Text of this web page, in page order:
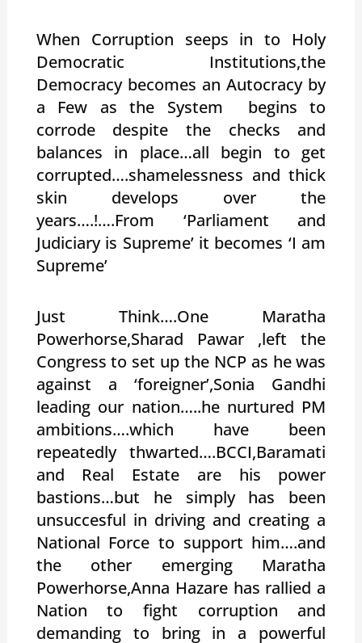
When Corruption seeps in to Holy
Democratic Institutions,the
Democracy becomes an Autocracy by
a Few as the System begins to
corrode despite the checks and
balances in place…all begin to get
corrupted….shamelessness and thick
skin develops over the
years….!….From ‘Parliament and
Judiciary is Supreme’ it becomes ‘I am
Supreme’
Just Think….One Maratha
Powerhorse,Sharad Pawar ,left the
Congress to set up the NCP as he was
against a ‘foreigner’,Sonia Gandhi
leading our nation…..he nurtured PM
ambitions….which have been
repeatedly thwarted….BCCI,Baramati
and Real Estate are his power
bastions…but he simply has been
unsuccesful in driving and creating a
National Force to support him….and
the other emerging Maratha
Powerhorse,Anna Hazare has rallied a
Nation to fight corruption and
demanding to bring in a powerful